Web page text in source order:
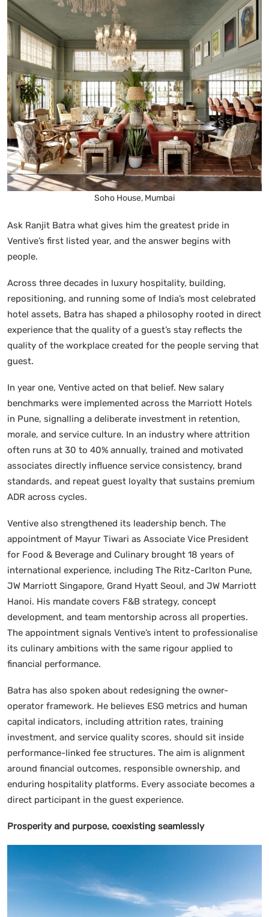
Soho House, Mumbai
Ask Ranjit Batra what gives him the greatest pride in
Ventive’s first listed year, and the answer begins with
people.
Across three decades in luxury hospitality, building,
repositioning, and running some of India’s most celebrated
hotel assets, Batra has shaped a philosophy rooted in direct
experience that the quality of a guest’s stay reflects the
quality of the workplace created for the people serving that
guest.
In year one, Ventive acted on that belief. New salary
benchmarks were implemented across the Marriott Hotels
in Pune, signalling a deliberate investment in retention,
morale, and service culture. In an industry where attrition
often runs at 30 to 40% annually, trained and motivated
associates directly influence service consistency, brand
standards, and repeat guest loyalty that sustains premium
ADR across cycles.
Ventive also strengthened its leadership bench. The
appointment of Mayur Tiwari as Associate Vice President
for Food & Beverage and Culinary brought 18 years of
international experience, including The Ritz-Carlton Pune,
JW Marriott Singapore, Grand Hyatt Seoul, and JW Marriott
Hanoi. His mandate covers F&B strategy, concept
development, and team mentorship across all properties.
The appointment signals Ventive’s intent to professionalise
its culinary ambitions with the same rigour applied to
financial performance.
Batra has also spoken about redesigning the owner-
operator framework. He believes ESG metrics and human
capital indicators, including attrition rates, training
investment, and service quality scores, should sit inside
performance-linked fee structures. The aim is alignment
around financial outcomes, responsible ownership, and
enduring hospitality platforms. Every associate becomes a
direct participant in the guest experience.
Prosperity and purpose, coexisting seamlessly